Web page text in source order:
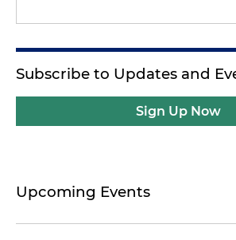
Subscribe to Updates and
Sign Up Now
Upcoming Events